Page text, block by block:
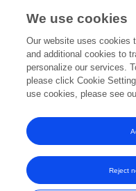
Galán
Sandra
García-Angulo
1 more
Frontiers in Plant
Published on17 Oct
View All Publications
We use cookies
Our website uses cookies
and additional cookies to
personalize our services.
please click Cookie
use cookies, please see
Reject